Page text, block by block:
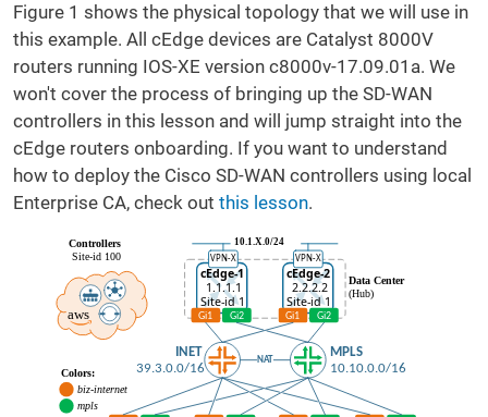
Figure 1 shows the physical topology that we will use in
this example. All cEdge devices are Catalyst 8000V
routers running IOS-XE version c8000v-17.09.01a. We
won't cover the process of bringing up the SD-WAN
controllers in this lesson and will jump straight into the
cEdge routers onboarding. If you want to understand
how to deploy the Cisco SD-WAN controllers using local
Enterprise CA, check out this lesson.